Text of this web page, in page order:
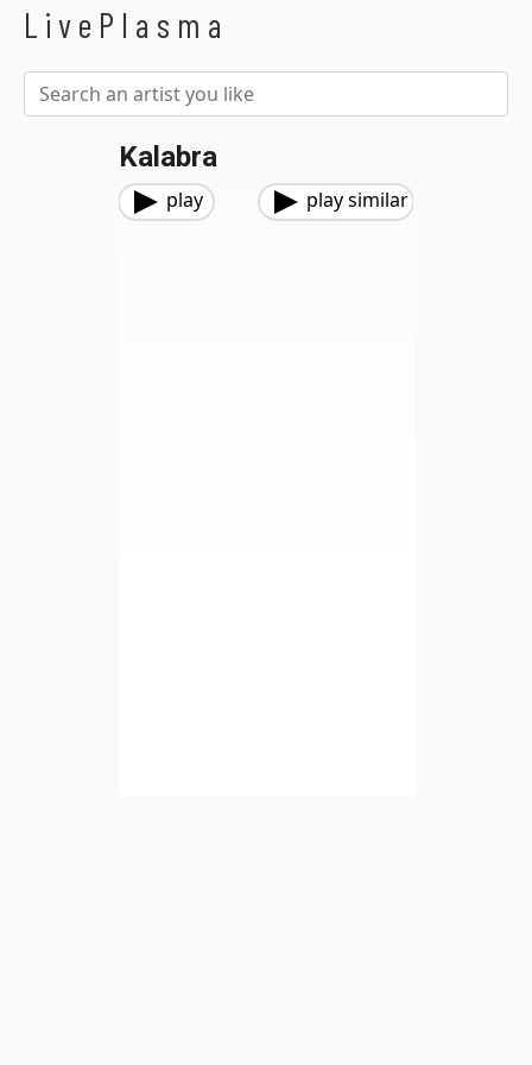
LivePlasma
Kalabra
play play similar